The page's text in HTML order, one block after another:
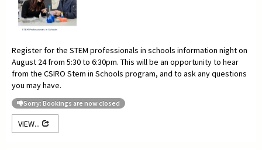
Register for the STEM professionals in schools information night on
August 24 from 5:30 to 6:30pm. This will be an opportunity to hear
from the CSIRO Stem in Schools program, and to ask any questions
you may have.
Sorry: Bookings are now closed
VIEW...